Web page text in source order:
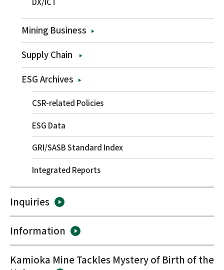
Mining Business
Supply Chain
ESG Archives
CSR-related Policies
ESG Data
GRI/SASB Standard Index
Integrated Reports
Inquiries
Information
Kamioka Mine Tackles Mystery of Birth of the